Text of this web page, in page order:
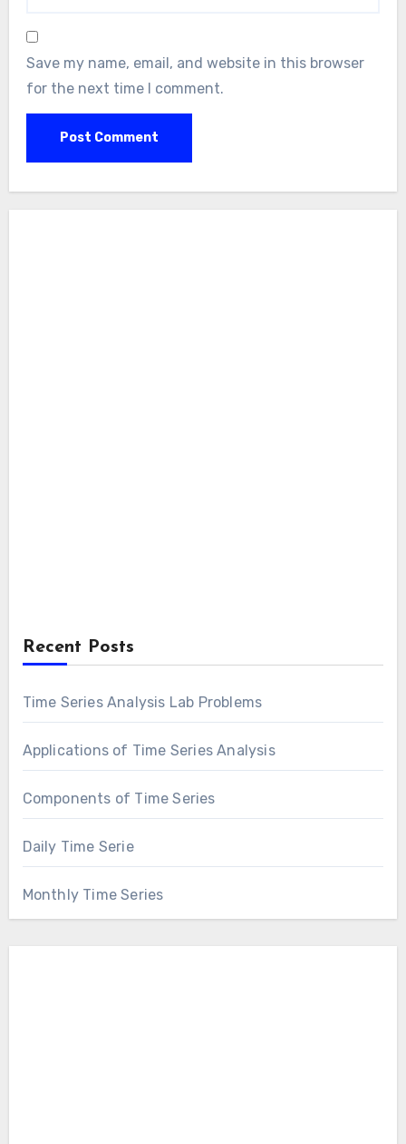
Save my name, email, and website in this browser
for the next time I comment.
Recent Posts
Time Series Analysis Lab Problems
Applications of Time Series Analysis
Components of Time Series
Daily Time Serie
Monthly Time Series